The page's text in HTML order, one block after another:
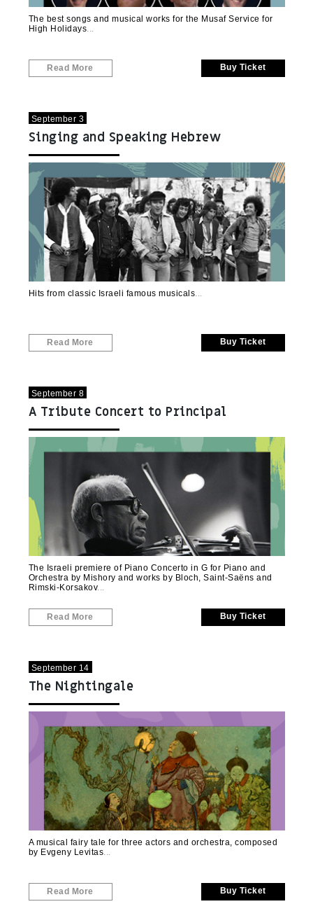
The best songs and musical works for the Musaf Service for
High Holidays
Read More Buy Ticket
September 3
Singing and Speaking Hebrew
Hits from classic Israeli famous musicals
Read More Buy Ticket
September 8
A Tribute Concert to Principal
Violinist Shimon Mishory
The Israeli premiere of Piano Concerto in G for Piano and
Orchestra by Mishory and works by Bloch, Saint-Saëns and
Rimski-Korsakov
Read More Buy Ticket
September 14
The Nightingale
A musical fairy tale for three actors and orchestra, composed
by Evgeny Levitas
Read More Buy Ticket